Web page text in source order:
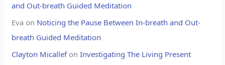
and Out-breath Guided Meditation
Eva on Noticing the Pause Between In-breath and Out-
breath Guided Meditation
Clayton MicallefonInvestigating The Living Present